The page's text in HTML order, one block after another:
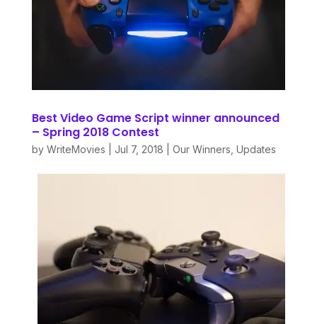
Best Video Game Script winner announced
– Spring 2018 Contest
by WriteMovies Jul 7, 2018 Our Winners Updates